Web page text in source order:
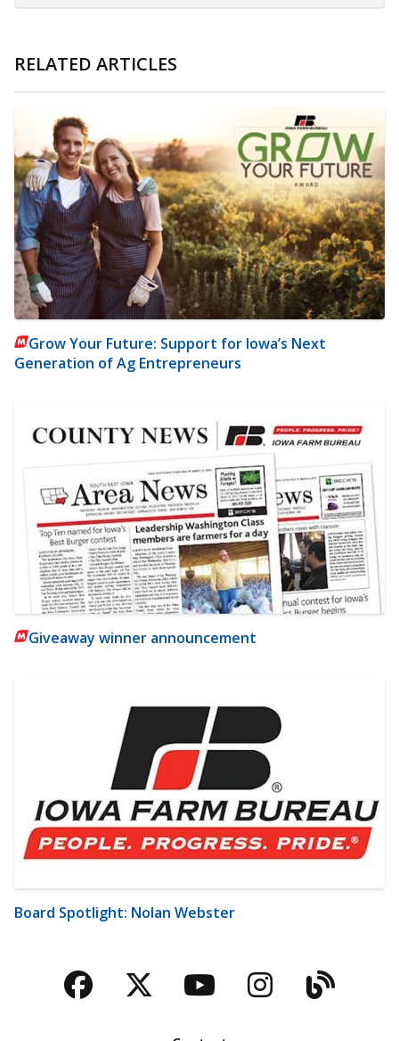
RELATED ARTICLES
Grow Your Future: Support for Iowa’s Next
Generation of Ag Entrepreneurs
Giveaway winner announcement
Board Spotlight: Nolan Webster
Facebook
TwitterYouTubeBlog